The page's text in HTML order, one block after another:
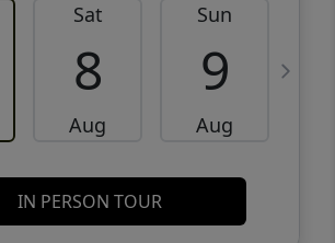
Sat
8
Aug
Sun
9
Aug
IN PERSON TOUR